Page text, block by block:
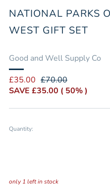
NATIONAL PARKS
WEST GIFT SET
Good and Well Supply Co
Regular
price
£35.00 Sale
price
£70.00
SAVE £35.00 ( 50% )
Quantity:
only1 left in stock